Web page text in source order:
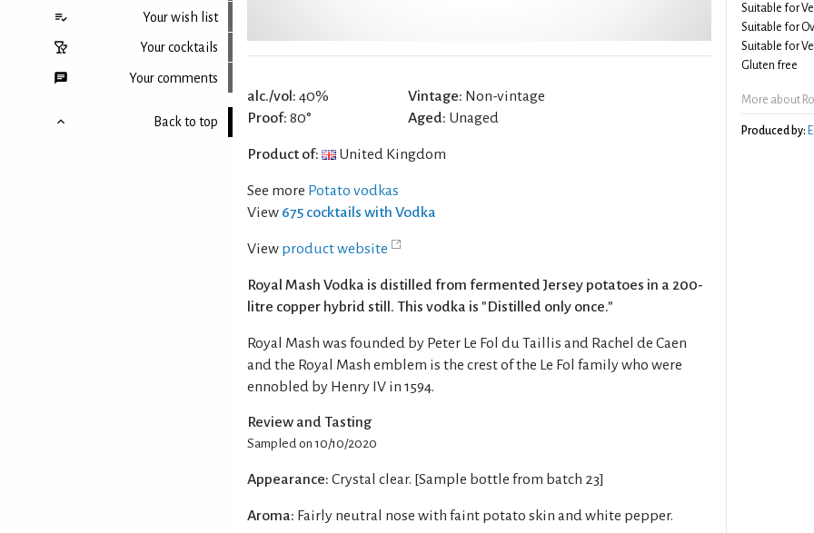
Your wish list
Your cocktails
Your comments
Back to top
alc./vol: 40%
Proof: 80°
Vintage: Non-vintage
Aged: Unaged
Product of: United Kingdom
See more Potato vodkas
View 675 cocktails with Vodka
View product website
Royal Mash Vodka is distilled from fermented Jersey potatoes in a 200-
litre copper hybrid still. This vodka is "Distilled only once."
Royal Mash was founded by Peter Le Fol du Taillis and Rachel de Caen
and the Royal Mash emblem is the crest of the Le Fol family who were
ennobled by Henry IV in 1594.
Review and Tasting
Sampled on 10/10/2020
Appearance: Crystal clear. [Sample bottle from batch 23]
Aroma: Fairly neutral nose with faint potato skin and white pepper.
Suitable for
Suitable for
Suitable for
Gluten free
More about
Produced by: